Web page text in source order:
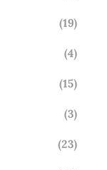
(19)
(4)
(15)
(3)
(23)